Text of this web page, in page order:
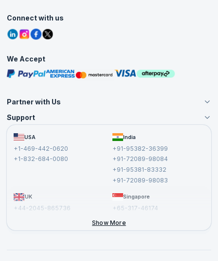
Contact Us
Grievance Redressal
Agile Services
Corporate Training
Tutorials
Blogs
Interview Questions
Free Courses
Masterclasses
Connect with us
We Accept
Partner with Us
Become an Instructor
Become a Training Partner
Affiliate
Support
FAQs USA
+1-469-442-0620
+1-832-684-0080
India
+91-95382-36399
+91-72089-98084
+91-95381-83332
+91-72089-98083
UK
+44-2045-865736
Singapore
+65-317-46174
Show More